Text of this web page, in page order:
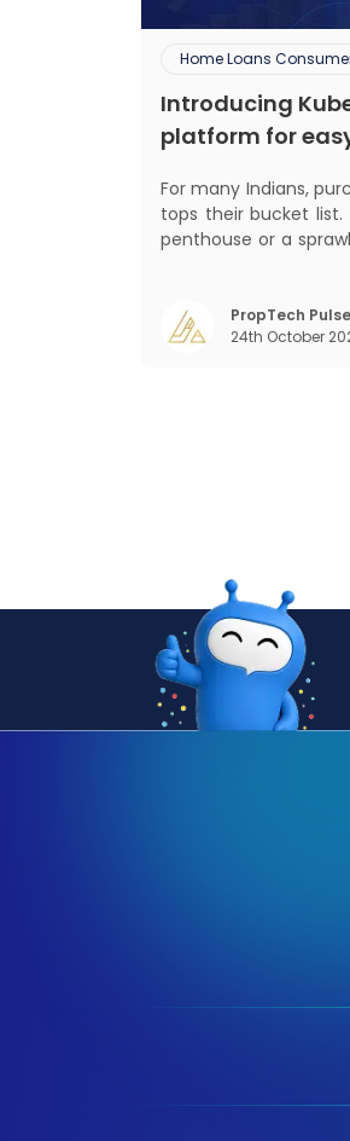
Home Loans
Introducing
platform for
For many Indians,
tops their bucket
penthouse or a
Finding such a
After a painstaking
PropTech
24th October